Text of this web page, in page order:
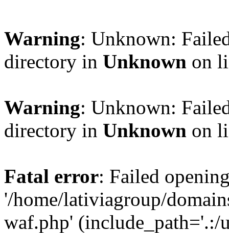
Warning: Unknown:
directory in Unknown on
Warning: Unknown:
directory in Unknown on
Fatal error: Failed
'/home/lativiagroup/
waf.php'